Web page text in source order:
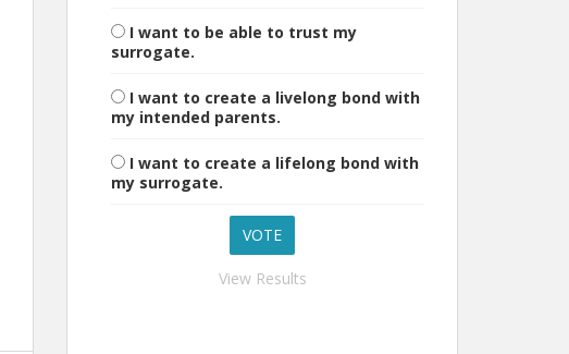
I want to be able to trust my
surrogate.
I want to create a livelong bond with
my intended parents.
I want to create a lifelong bond with
my surrogate.
View Results